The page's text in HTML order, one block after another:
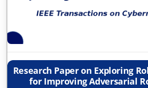
Research Paper on Exploring
for Improving Adversarial